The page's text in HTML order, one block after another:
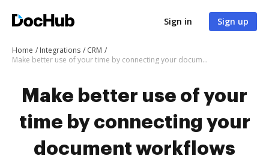
Sign in Sign up
Home Integrations
CRM
Make better use of your time by connecting your document workflows with builderscrm
Make better use of your
time by connecting your
document workflows